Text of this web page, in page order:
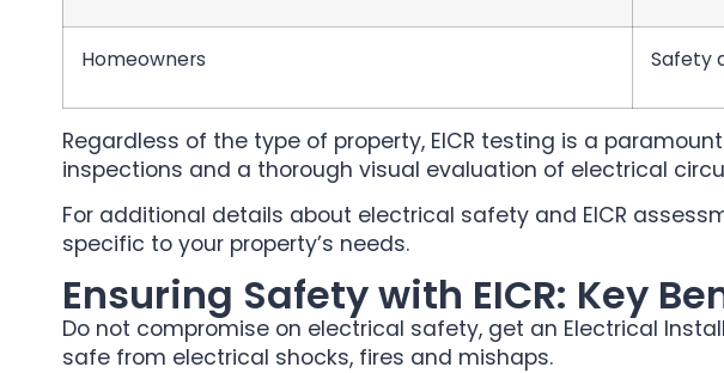
Homeowners Safety
Regardless of the type of property, EICR testing is a
inspections and a thorough visual evaluation of electrical
For additional details about electrical safety and EICR
specific to your property’s needs.
Ensuring Safety with EICR: Key
Do not compromise on electrical safety, get an Electrical
safe from electrical shocks, fires and mishaps.